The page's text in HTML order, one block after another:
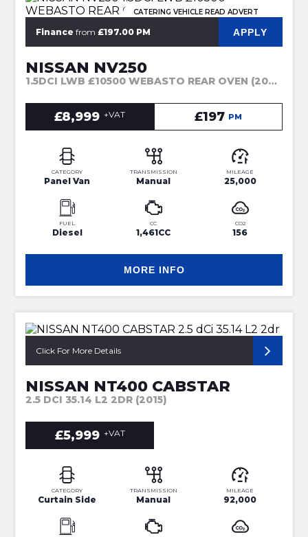
CATERING VEHICLE READ ADVERT
Finance from £197.00 PM APPLY
NISSAN NV250
1.5DCI LWB £10500 WEBASTO REAR OVEN (2021)
£8,999 +VAT £197 PM
CATEGORY
Panel Van
TRANSMISSION
Manual
MILEAGE
25,000
FUEL
Diesel
CC
1,461CC
CO2
156
MORE INFO
Click For More Details
NISSAN NT400 CABSTAR
2.5 DCI 35.14 L2 2DR (2015)
£5,999 +VAT
CATEGORY
Curtain Side
TRANSMISSION
Manual
MILEAGE
92,000